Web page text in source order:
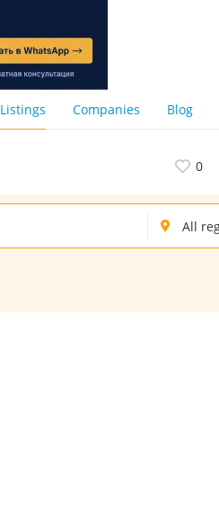
Listings Companies Blog
0